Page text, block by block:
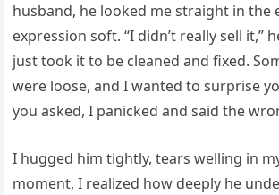
husband, he looked me straight in the
expression soft. “I didn’t really sell it,”
just took it to be cleaned and fixed.
were loose, and I wanted to surprise
you asked, I panicked and said the
I hugged him tightly, tears welling in
moment, I realized how deeply he